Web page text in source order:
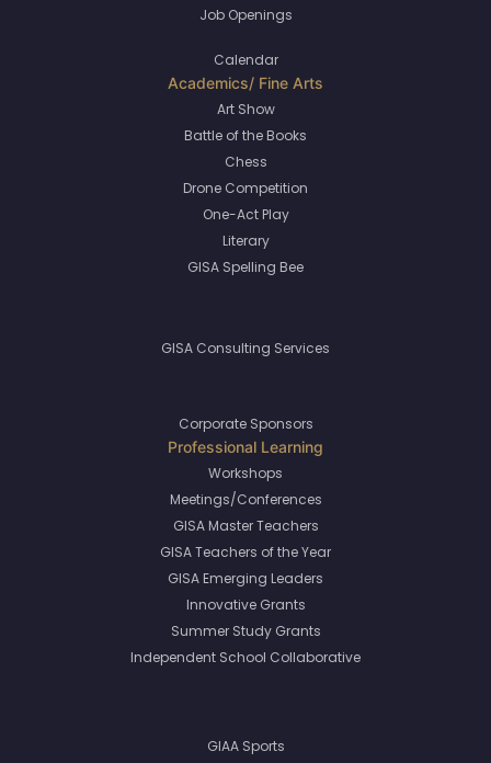
Job Openings
Calendar
Art Show
Battle of the Books
Chess
Drone Competition
One-Act Play
Literary
GISA Spelling Bee
GISA Consulting Services
Corporate Sponsors
Workshops
Meetings/Conferences
GISA Master Teachers
GISA Teachers of the Year
GISA Emerging Leaders
Innovative Grants
Summer Study Grants
Independent School Collaborative
GIAA Sports